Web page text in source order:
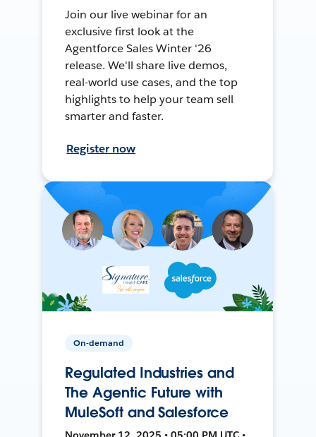
Join our live webinar for an
exclusive first look at the
Agentforce Sales Winter '26
release. We'll share live demos,
real-world use cases, and the top
highlights to help your team sell
smarter and faster.
Register now
On-demand
Regulated Industries and
The Agentic Future with
MuleSoft and Salesforce